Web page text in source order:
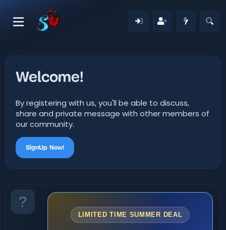
Welcome!
By registering with us, you'll be able to discuss,
share and private message with other members of
our community.
SignUp Now!
LIMITED TIME SUMMER DEAL